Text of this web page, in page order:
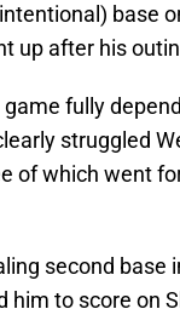
base
up after his
fully
struggled
of which went
second base
to score on